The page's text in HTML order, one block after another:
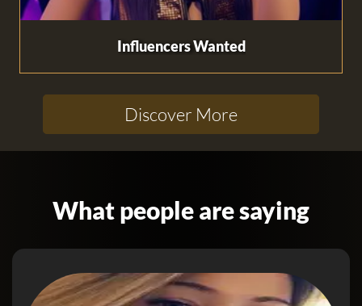
Influencers Wanted
Discover More
What people are saying